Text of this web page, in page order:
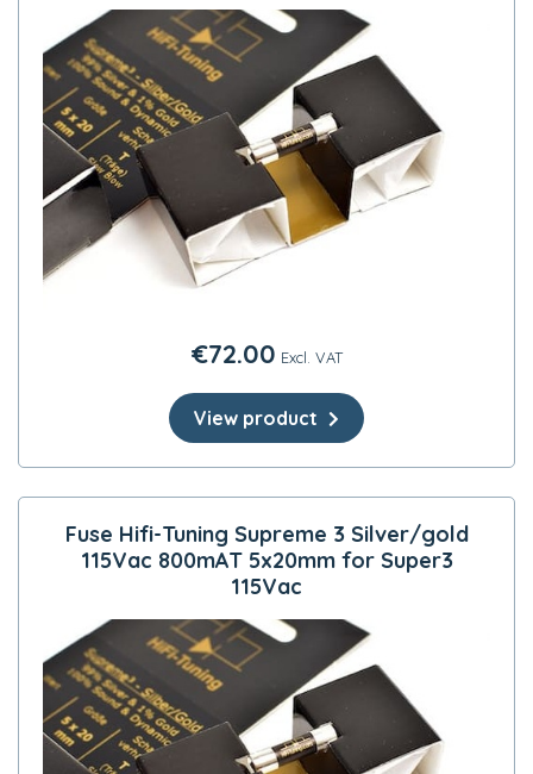
€72.00 Excl. VAT
View product
Fuse Hifi-Tuning Supreme 3 Silver/gold
115Vac 800mAT 5x20mm for Super3
115Vac